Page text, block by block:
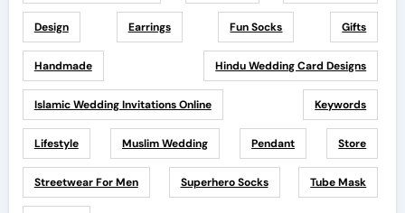
Design Earrings Fun Socks Gifts
Handmade Hindu Wedding Card Designs
Islamic Wedding Invitations Online Keywords
Lifestyle Muslim Wedding Pendant Store
Streetwear For Men Superhero Socks Tube Mask